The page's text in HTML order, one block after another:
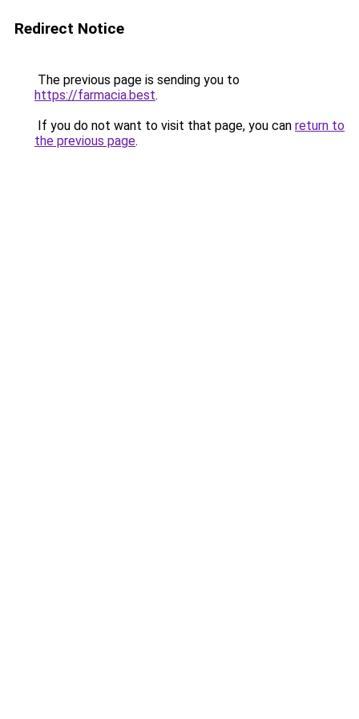
Redirect Notice
The previous page is sending you to
https://farmacia.best.
If you do not want to visit that page, you can return to
the previous page.